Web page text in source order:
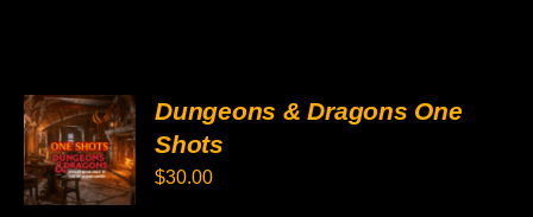
SELECT
OPTIONS
THIS
PRODUCT
HAS
/
DETAILS
Dungeons & Dragons One
Shots
$30.00